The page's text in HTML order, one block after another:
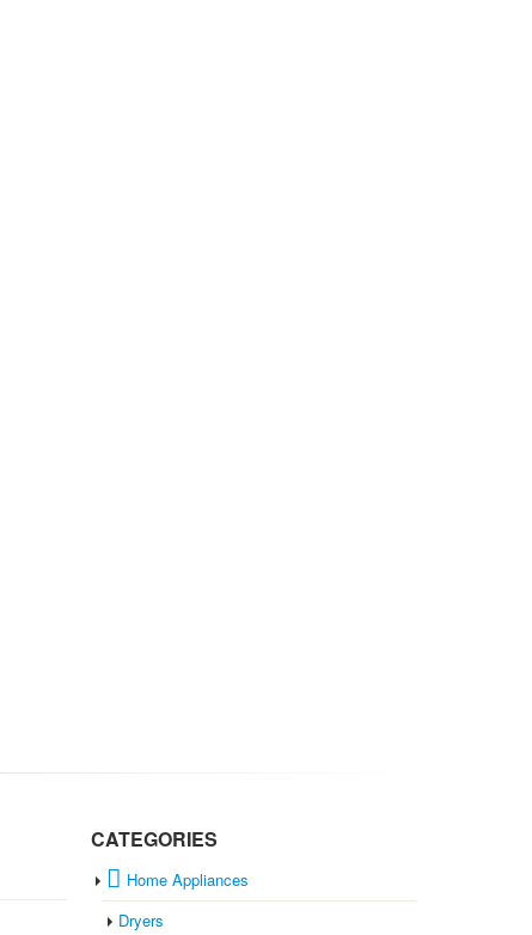
CATEGORIES
Home Appliances
Dryers